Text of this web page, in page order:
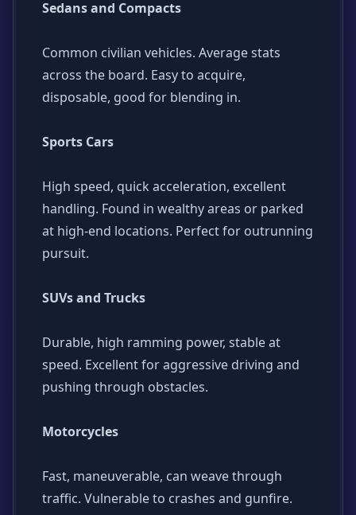
Sedans and Compacts
Common civilian vehicles. Average stats
across the board. Easy to acquire,
disposable, good for blending in.
Sports Cars
High speed, quick acceleration, excellent
handling. Found in wealthy areas or parked
at high-end locations. Perfect for outrunning
pursuit.
SUVs and Trucks
Durable, high ramming power, stable at
speed. Excellent for aggressive driving and
pushing through obstacles.
Motorcycles
Fast, maneuverable, can weave through
traffic. Vulnerable to crashes and gunfire.